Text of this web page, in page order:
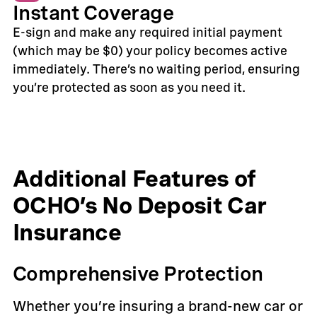
Instant Coverage
E-sign and make any required initial payment
(which may be $0) your policy becomes active
immediately. There’s no waiting period, ensuring
you’re protected as soon as you need it.
Additional Features of
OCHO’s No Deposit Car
Insurance
Comprehensive Protection
Whether you’re insuring a brand-new car or